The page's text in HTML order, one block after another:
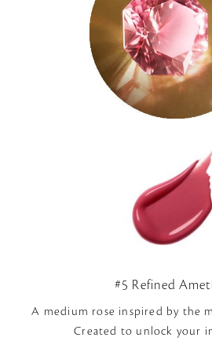
#5 Refined
A medium rose inspired by the
Created to unlock your